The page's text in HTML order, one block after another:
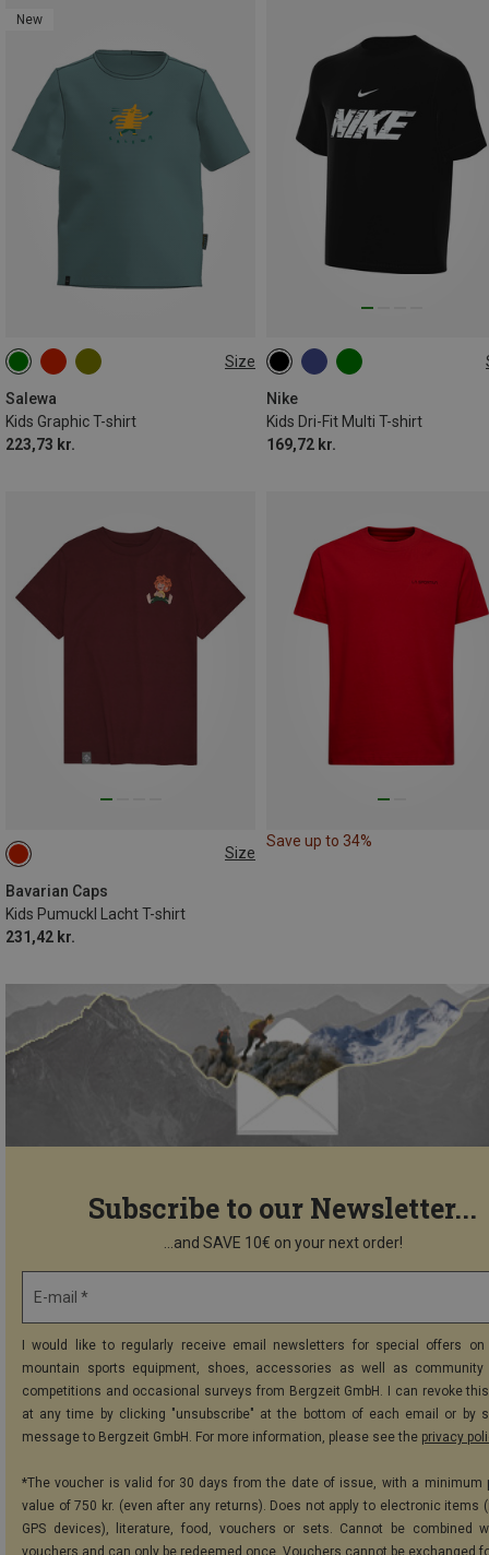
New
Size
Salewa
Kids Graphic T-shirt
223,73 kr.
104 116
152
Nike
Kids Dri-Fit Multi T-shirt
169,72 kr.
S M L
Size
Bavarian Caps
Kids Pumuckl Lacht T-shirt
231,42 kr.
104|98
134|146
152|164
Save up to 34%
Subscribe to our Newsletter...
...and SAVE 10€ on your next order!
E-mail *
I would like to regularly receive email newsletters for special offers on
mountain sports equipment, shoes, accessories as well as community
competitions and occasional surveys from Bergzeit GmbH. I can revoke
at any time by clicking "unsubscribe" at the bottom of each email or by
message to Bergzeit GmbH. For more information, please see the privacy
*The voucher is valid for 30 days from the date of issue, with a minimum
value of 750 kr. (even after any returns). Does not apply to electronic items
GPS devices), literature, food, vouchers or sets. Cannot be combined
vouchers and can only be redeemed once. Vouchers cannot be exchanged